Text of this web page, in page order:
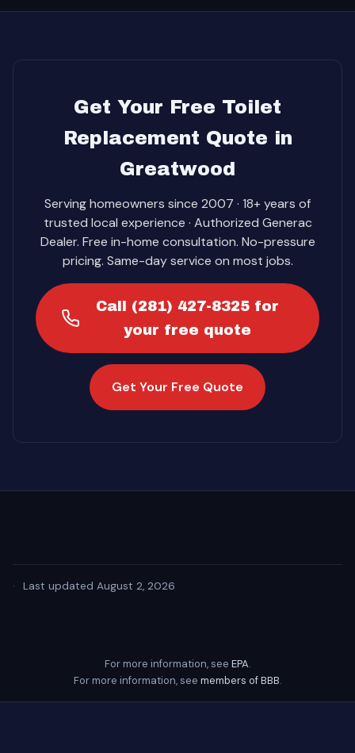
Get Your Free Toilet
Replacement Quote in
Greatwood
Serving homeowners since 2007 · 18+ years of
trusted local experience · Authorized Generac
Dealer. Free in-home consultation. No-pressure
pricing. Same-day service on most jobs.
Call (281) 427-8325 for
your free quote
Get Your Free Quote
· Last updated August 2, 2026
For more information, see EPA.
For more information, see members of BBB.